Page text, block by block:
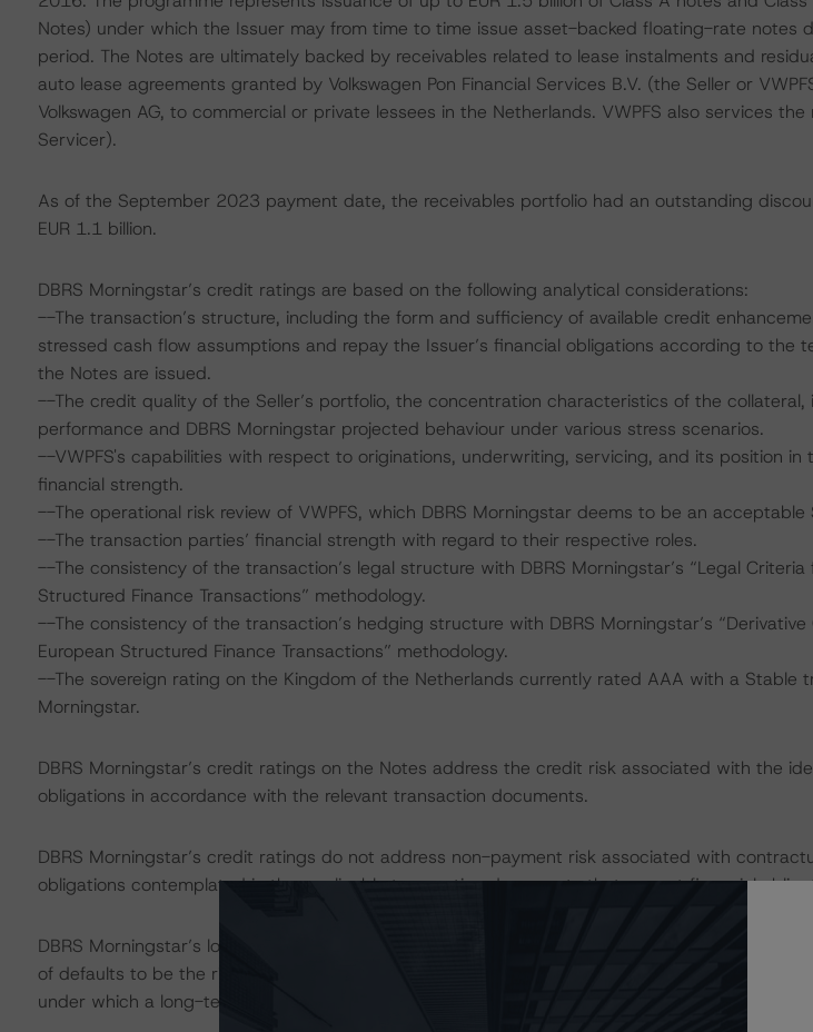
Notes) under which the Issuer may from time to time issue asset-backed floating-rate notes
period. The Notes are ultimately backed by receivables related to lease instalments and
auto lease agreements granted by Volkswagen Pon Financial Services B.V. (the Seller or
Volkswagen AG, to commercial or private lessees in the Netherlands. VWPFS also services
Servicer).
As of the September 2023 payment date, the receivables portfolio had an outstanding
EUR 1.1 billion.
DBRS Morningstar’s credit ratings are based on the following analytical considerations:
--The transaction’s structure, including the form and sufficiency of available credit
stressed cash flow assumptions and repay the Issuer’s financial obligations according to the
the Notes are issued.
--The credit quality of the Seller’s portfolio, the concentration characteristics of the collateral,
performance and DBRS Morningstar projected behaviour under various stress scenarios.
--VWPFS's capabilities with respect to originations, underwriting, servicing, and its position in
financial strength.
--The operational risk review of VWPFS, which DBRS Morningstar deems to be an acceptable
--The transaction parties’ financial strength with regard to their respective roles.
--The consistency of the transaction’s legal structure with DBRS Morningstar’s “Legal Criteria
Structured Finance Transactions” methodology.
--The consistency of the transaction’s hedging structure with DBRS Morningstar’s “Derivative
European Structured Finance Transactions” methodology.
--The sovereign rating on the Kingdom of the Netherlands currently rated AAA with a Stable
Morningstar.
DBRS Morningstar’s credit ratings on the Notes address the credit risk associated with the
obligations in accordance with the relevant transaction documents.
DBRS Morningstar’s credit ratings do not address non-payment risk associated with
obligations contemplated in the applicable transaction documents that are not financial
DBRS Morningstar’s long-term credit ratings provide opinions on risk of default. DBRS
of defaults to be the risk that an issuer will fail to satisfy the financial obligations in
under which a long-term obligation has been issued.